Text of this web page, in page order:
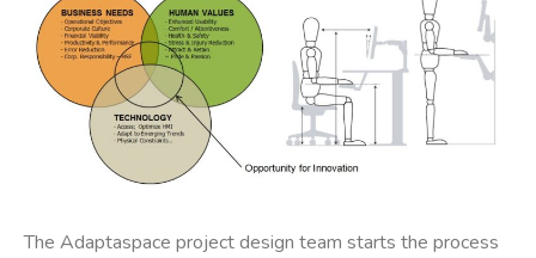
The Adaptaspace project design team starts the process